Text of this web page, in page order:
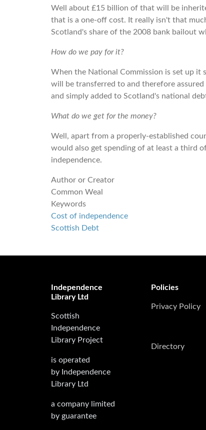
Well about £15 billion of that will be
that is a one-off cost. It really isn't that
Scotland's share of the 2008 bank bailout
How do we pay for it?
When the National Commission is set up it
will be transferred to and therefore
and simply added to Scotland's national
What do we get for the money?
Well, apart from a properly-established
would also get spending of at least a third
independence.
Author or Creator
Common Weal
Keywords
Cost of independence
Scottish Debt
Independence
Library Ltd
Scottish
Independence
Library Project
is operated
by Independence
Library Ltd
a company limited
by guarantee
Policies
Privacy Policy
Directory